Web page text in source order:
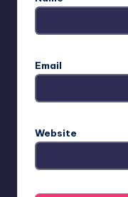
Email
Website